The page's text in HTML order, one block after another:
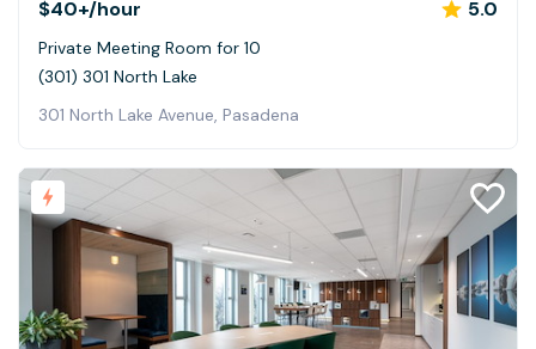
$40+/hour 5.0
Private Meeting Room for 10
(301) 301 North Lake
301 North Lake Avenue, Pasadena